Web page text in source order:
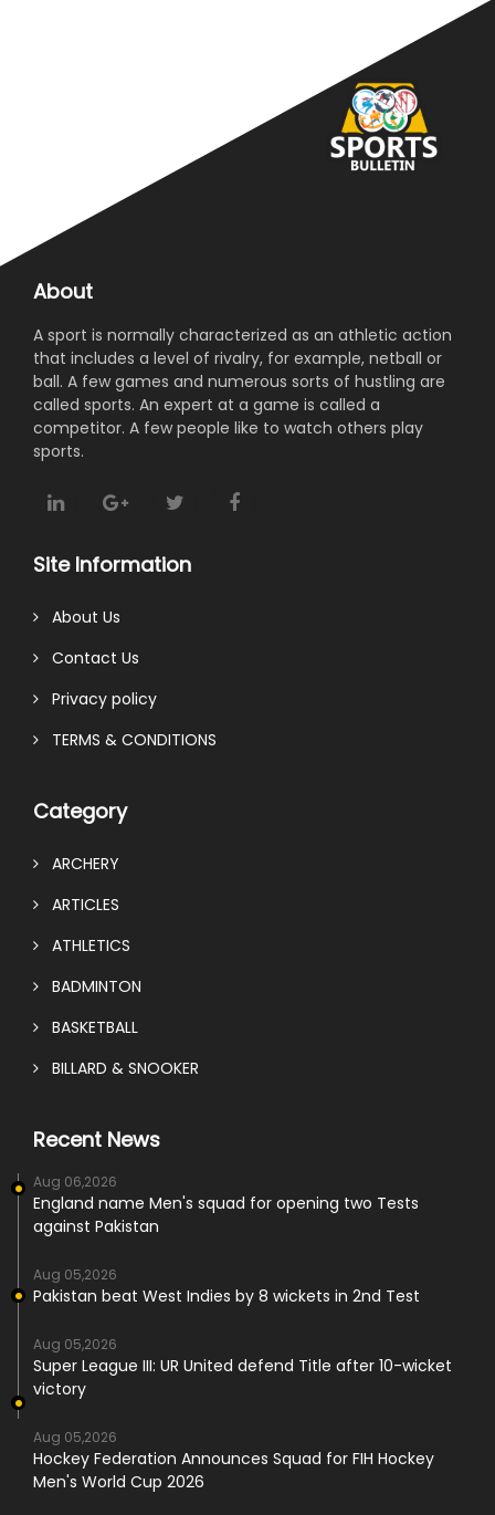
About
A sport is normally characterized as an athletic action
that includes a level of rivalry, for example, netball or
ball. A few games and numerous sorts of hustling are
called sports. An expert at a game is called a
competitor. A few people like to watch others play
sports.
Site Information
About Us
Contact Us
Privacy policy
TERMS & CONDITIONS
Category
ARCHERY
ARTICLES
ATHLETICS
BADMINTON
BASKETBALL
BILLARD & SNOOKER
Recent News
Aug 06,2026
England name Men's squad for opening two Tests
against Pakistan
Aug 05,2026
Pakistan beat West Indies by 8 wickets in 2nd Test
Aug 05,2026
Super League III: UR United defend Title after 10-wicket
victory
Aug 05,2026
Hockey Federation Announces Squad for FIH Hockey
Men's World Cup 2026